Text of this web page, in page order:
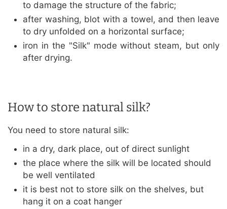
to damage the structure of the fabric;
after washing, blot with a towel, and then leave
to dry unfolded on a horizontal surface;
iron in the "Silk" mode without steam, but only
after drying.
How to store natural silk?
You need to store natural silk:
in a dry, dark place, out of direct sunlight
the place where the silk will be located should
be well ventilated
it is best not to store silk on the shelves, but
hang it on a coat hanger